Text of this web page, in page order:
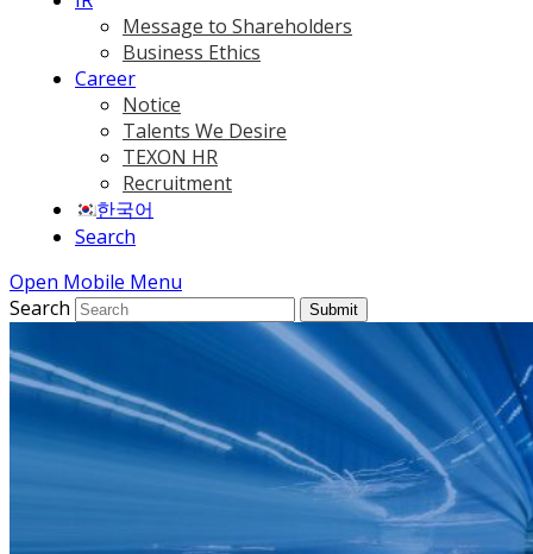
Message to Shareholders
Business Ethics
Career
Notice
Talents We Desire
TEXON HR
Recruitment
한국어
Search
Open Mobile Menu
Search
Submit